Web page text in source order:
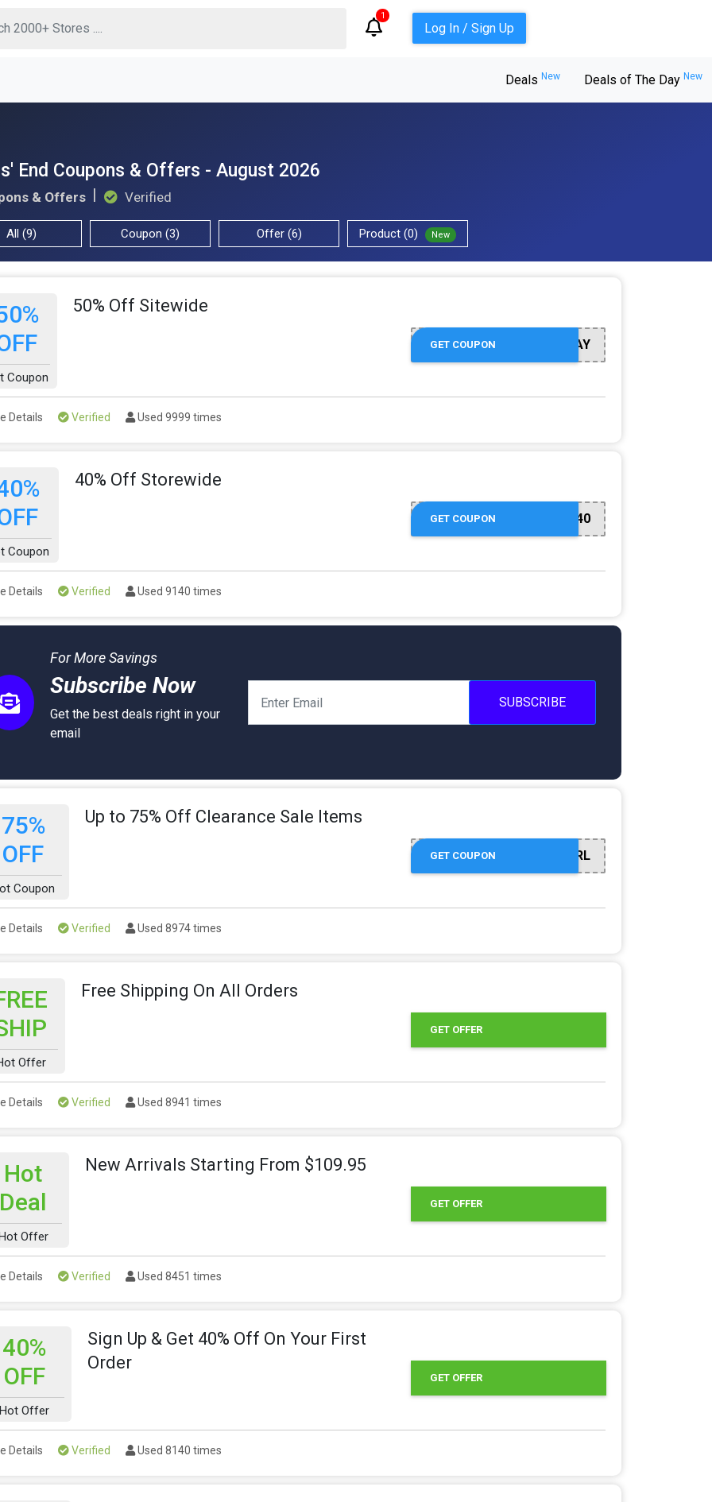
1
Log In / Sign Up
Deals New Deals of The Day New
End Coupons & Offers - August 2026
& Offers Verified
All (9) Coupon (3) Offer (6) Product (0) New
Coupon
50% Off Sitewide
BTSTAXDAY
GET COUPON
Details Verified Used 9999 times
Coupon
40% Off Storewide
EMAIL40
GET COUPON
Details Verified Used 9140 times
For More Savings
Subscribe Now
Get the best deals right in your
email
SUBSCRIBE
75%
OFF
Coupon
Up to 75% Off Clearance Sale Items
SHOWGIRL
GET COUPON
Details Verified Used 8974 times
Offer
Free Shipping On All Orders
GET OFFER
Details Verified Used 8941 times
Hot
Deal
Offer
New Arrivals Starting From $109.95
GET OFFER
Details Verified Used 8451 times
40%
OFF
Hot Offer
Sign Up & Get 40% Off On Your First
Order
GET OFFER
Details Verified Used 8140 times